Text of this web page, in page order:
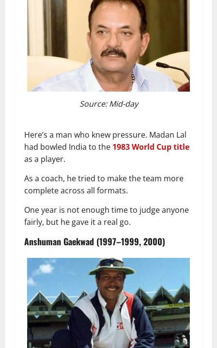
Source: Mid-day
Here’s a man who knew pressure. Madan Lal
had bowled India to the 1983 World Cup title
as a player.
As a coach, he tried to make the team more
complete across all formats.
One year is not enough time to judge anyone
fairly, but he gave it a real go.
Anshuman Gaekwad (1997–1999, 2000)